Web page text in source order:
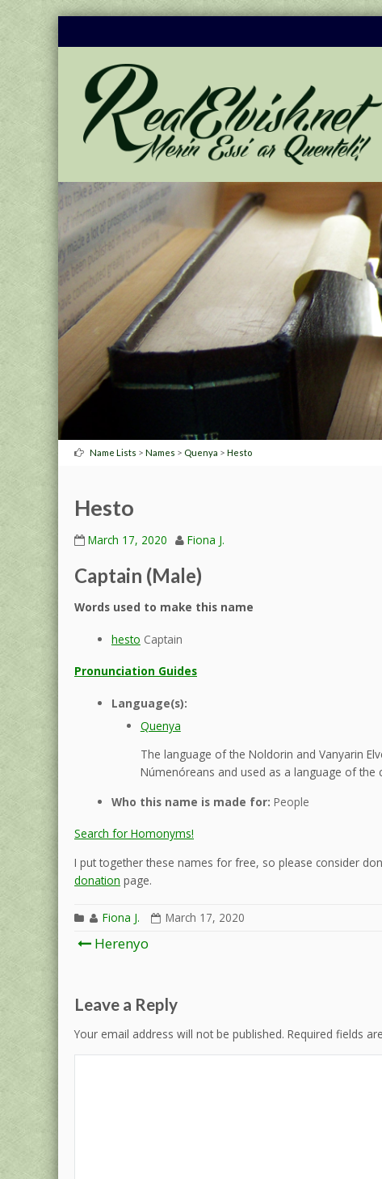
Name Lists > Names > Quenya > Hesto
Hesto
March 17, 2020 Fiona J.
Captain (Male)
Words used to make this name
hesto Captain
Pronunciation Guides
Language(s):
Quenya
The language of the Noldorin and Vanyarin
Númenóreans and used as a language of the
Who this name is made for: People
Search for Homonyms!
I put together these names for free, so please consider
donation page.
Fiona J. March 17, 2020
Post
Herenyo
Leave a Reply
Your email address will not be published. Required fields